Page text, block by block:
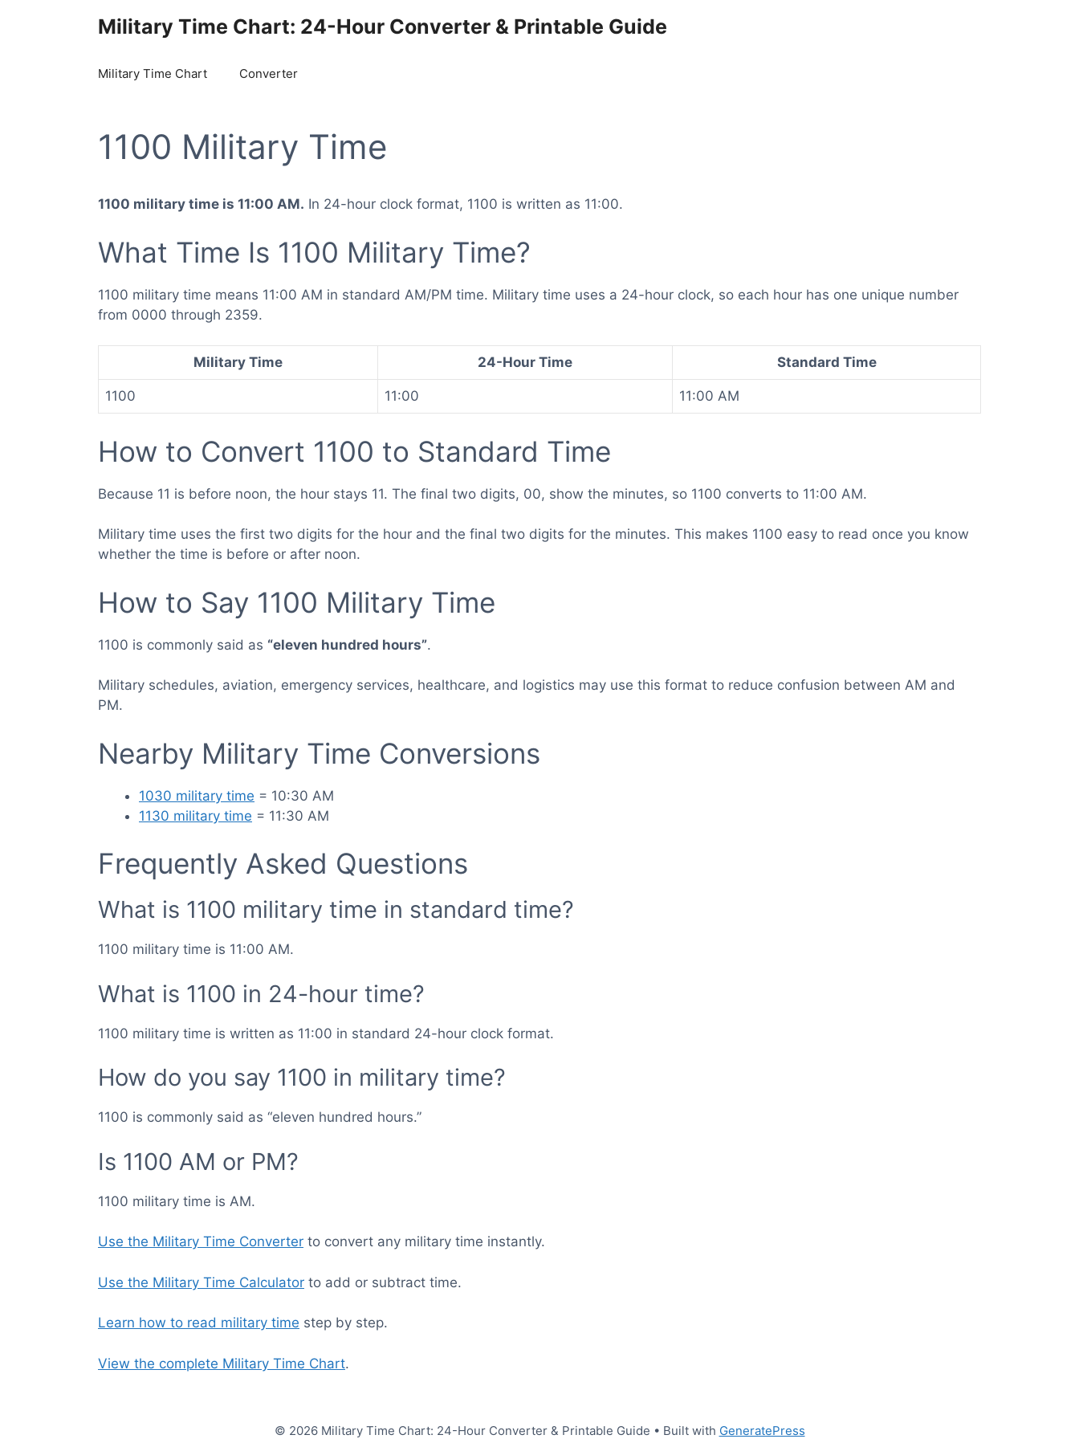
Military Time Chart: 24-Hour Converter & Printable Guide
Military Time Chart Converter
1100 Military Time
1100 military time is 11:00 AM. In 24-hour clock format, 1100 is written as 11:00.
What Time Is 1100 Military Time?
1100 military time means 11:00 AM in standard AM/PM time. Military time uses a 24-hour clock, so each hour has one unique number
from 0000 through 2359.
Military Time 24-Hour Time Standard Time
1100 11:00 11:00 AM
How to Convert 1100 to Standard Time
Because 11 is before noon, the hour stays 11. The final two digits, 00, show the minutes, so 1100 converts to 11:00 AM.
Military time uses the first two digits for the hour and the final two digits for the minutes. This makes 1100 easy to read once you know
whether the time is before or after noon.
How to Say 1100 Military Time
1100 is commonly said as “eleven hundred hours”.
Military schedules, aviation, emergency services, healthcare, and logistics may use this format to reduce confusion between AM and
PM.
Nearby Military Time Conversions
1030 military time = 10:30 AM
1130 military time = 11:30 AM
Frequently Asked Questions
What is 1100 military time in standard time?
1100 military time is 11:00 AM.
What is 1100 in 24-hour time?
1100 military time is written as 11:00 in standard 24-hour clock format.
How do you say 1100 in military time?
1100 is commonly said as “eleven hundred hours.”
Is 1100 AM or PM?
1100 military time is AM.
Use the Military Time Converter to convert any military time instantly.
Use the Military Time Calculator to add or subtract time.
Learn how to read military time step by step.
View the complete Military Time Chart.
© 2026 Military Time Chart: 24-Hour Converter & Printable Guide • Built with GeneratePress